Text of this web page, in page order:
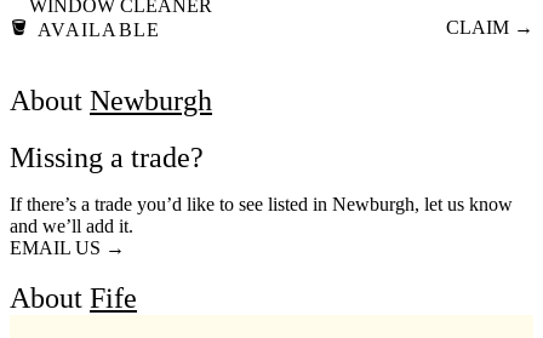
🪣
WINDOW CLEANER
AVAILABLE
CLAIM →
About Newburgh
Missing a trade?
If there’s a trade you’d like to see listed in Newburgh, let us know
and we’ll add it.
EMAIL US →
About Fife